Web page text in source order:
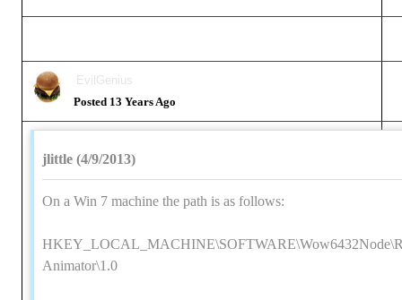
EvilGenius
Posted 13 Years Ago
jlittle (4/9/2013)
On a Win 7 machine the path is as follows:
Animator\1.0